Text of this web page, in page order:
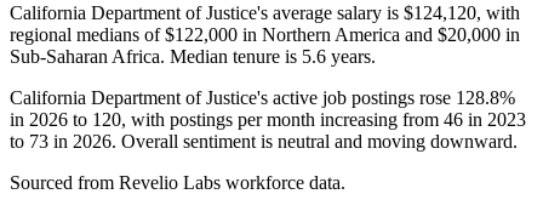
California Department of Justice's average salary is $124,120, with
regional medians of$122,000 in Northern America and $20,000 in
Sub-Saharan Africa. Median tenure is 5.6 years.
California Department of Justice's active job postings rose 128.8%
in 2026 to 120, with postings per month increasing from 46 in 2023
to 73 in 2026. Overall sentiment is neutral and moving downward.
Sourced from Revelio Labs workforce data.